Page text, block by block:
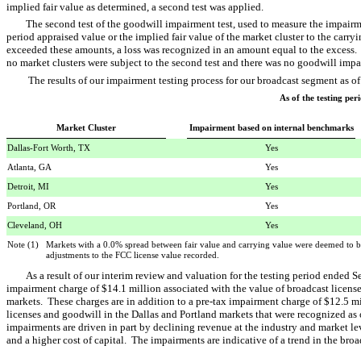
implied fair value as determined, a second test was applied.
The second test of the goodwill impairment test, used to measure the
period appraised value or the implied fair value of the market cluster to the
exceeded these amounts, a loss was recognized in an amount equal to the
no market clusters were subject to the second test and there was no goodwill
The results of our impairment testing process for our broadcast segment as
As of the testing
Market Cluster Impairment based on internal benchmarks
Dallas-Fort Worth, TX Yes
Atlanta, GA Yes
Detroit, MI Yes
Portland, OR Yes
Cleveland, OH Yes
Note (1) Markets with a 0.0% spread between fair value and carrying value were deemed to
adjustments to the FCC license value recorded.
As a result of our interim review and valuation for the testing period ended
impairment charge of $14.1 million associated with the value of broadcast
markets. These charges are in addition to a pre-tax impairment charge of $12.5
licenses and goodwill in the Dallas and Portland markets that were recognized
impairments are driven in part by declining revenue at the industry and market
and a higher cost of capital. The impairments are indicative of a trend in the